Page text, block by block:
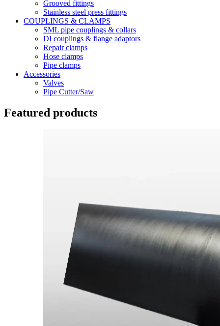
Grooved fittings
Stainless steel press fittings
COUPLINGS & CLAMPS
SML pipe couplings & collars
DI couplings & flange adaptors
Repair clamps
Hose clamps
Pipe clamps
Accessories
Valves
Pipe Cutter/Saw
Featured products